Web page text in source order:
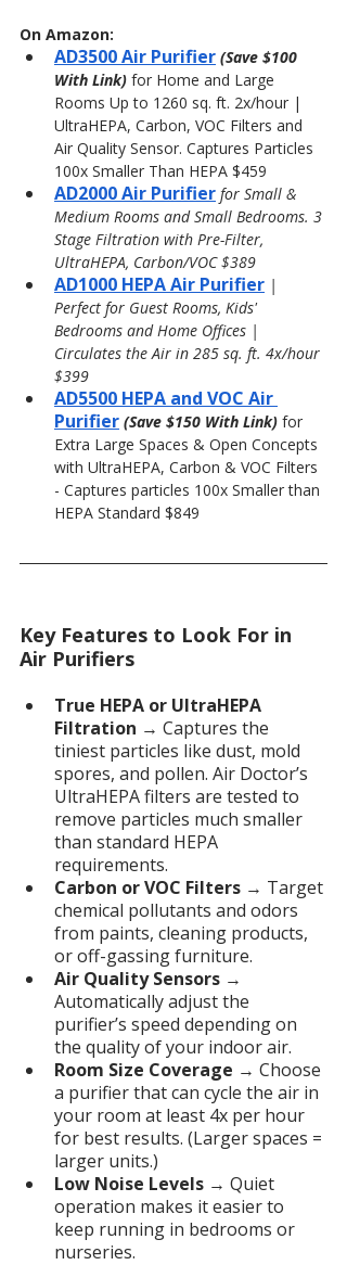
On Amazon:
AD3500 Air Purifier (Save $100
With Link) for Home and Large
Rooms Up to 1260 sq. ft. 2x/hour |
UltraHEPA, Carbon, VOC Filters and
Air Quality Sensor. Captures Particles
100x Smaller Than HEPA $459
AD2000 Air Purifier for Small &
Medium Rooms and Small Bedrooms. 3
Stage Filtration with Pre-Filter,
UltraHEPA, Carbon/VOC $389
AD1000 HEPA Air Purifier |
Perfect for Guest Rooms, Kids'
Bedrooms and Home Offices |
Circulates the Air in 285 sq. ft. 4x/hour
$399
AD5500 HEPA and VOC Air
Purifier (Save $150 With Link) for
Extra Large Spaces & Open Concepts
with UltraHEPA, Carbon & VOC Filters
- Captures particles 100x Smaller than
HEPA Standard $849
Key Features to Look For in
Air Purifiers
True HEPA or UltraHEPA
Filtration → Captures the
tiniest particles like dust, mold
spores, and pollen. Air Doctor’s
UltraHEPA filters are tested to
remove particles much smaller
than standard HEPA
requirements.
Carbon or VOC Filters → Target
chemical pollutants and odors
from paints, cleaning products,
or off-gassing furniture.
Air Quality Sensors →
Automatically adjust the
purifier’s speed depending on
the quality of your indoor air.
Room Size Coverage → Choose
a purifier that can cycle the air in
your room at least 4x per hour
for best results. (Larger spaces =
larger units.)
Low Noise Levels → Quiet
operation makes it easier to
keep running in bedrooms or
nurseries.